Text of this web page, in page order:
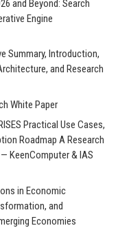
and Beyond: Search
Engine
Summary, Introduction,
and Research
White Paper
Practical Use Cases,
Roadmap A Research
— KeenComputer & IAS
in Economic
and
Economies